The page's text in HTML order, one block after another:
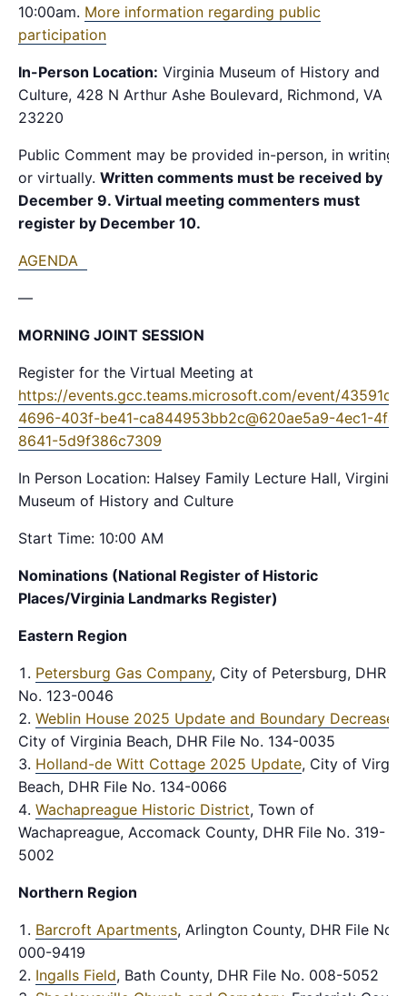
10:00am. More information regarding public
participation
In-Person Location: Virginia Museum of History and
Culture, 428 N Arthur Ashe Boulevard, Richmond, VA
23220
Public Comment may be provided in-person, in writing,
or virtually. Written comments must be received by
December 9. Virtual meeting commenters must
register by December 10.
AGENDA
—
MORNING JOINT SESSION
Register for the Virtual Meeting at
https://events.gcc.teams.microsoft.com/event/
4696-403f-be41-ca844953bb2c@620ae5a9-4ec1-
8641-5d9f386c7309
In Person Location: Halsey Family Lecture Hall, Virginia
Museum of History and Culture
Start Time: 10:00 AM
Nominations (National Register of Historic
Places/Virginia Landmarks Register)
Eastern Region
Petersburg Gas Company, City of Petersburg, DHR
No. 123-0046
Weblin House 2025 Update and Boundary Decrease
City of Virginia Beach, DHR File No. 134-0035
Holland-de Witt Cottage 2025 Update, City of
Beach, DHR File No. 134-0066
Wachapreague Historic District, Town of
Wachapreague, Accomack County, DHR File No. 319-
5002
Northern Region
Barcroft Apartments, Arlington County, DHR File No.
000-9419
Ingalls Field, Bath County, DHR File No. 008-5052